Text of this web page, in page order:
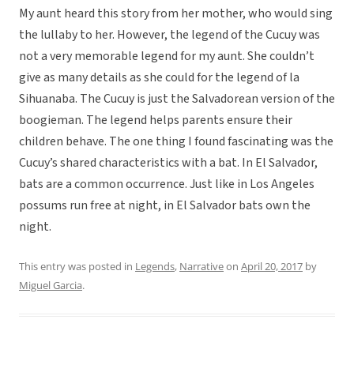
My aunt heard this story from her mother, who would sing
the lullaby to her. However, the legend of the Cucuy was
not a very memorable legend for my aunt. She couldn’t
give as many details as she could for the legend of la
Sihuanaba. The Cucuy is just the Salvadorean version of the
boogieman. The legend helps parents ensure their
children behave. The one thing I found fascinating was the
Cucuy’s shared characteristics with a bat. In El Salvador,
bats are a common occurrence. Just like in Los Angeles
possums run free at night, in El Salvador bats own the
night.
This entry was posted in Legends, Narrativeon April 20, 2017 by
Miguel Garcia.